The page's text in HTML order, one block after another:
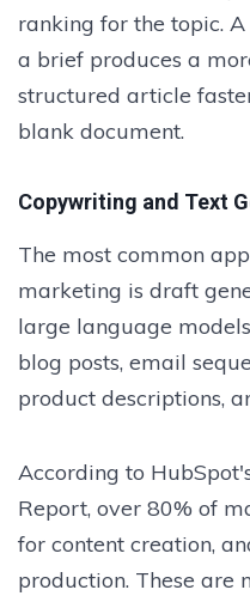
ranking for the topic.
a brief produces a
structured article
blank document.
Copywriting and Text
The most common
marketing is draft
large language
blog posts, email
product descriptions,
According to
Report, over 80% of
for content creation,
production. These are